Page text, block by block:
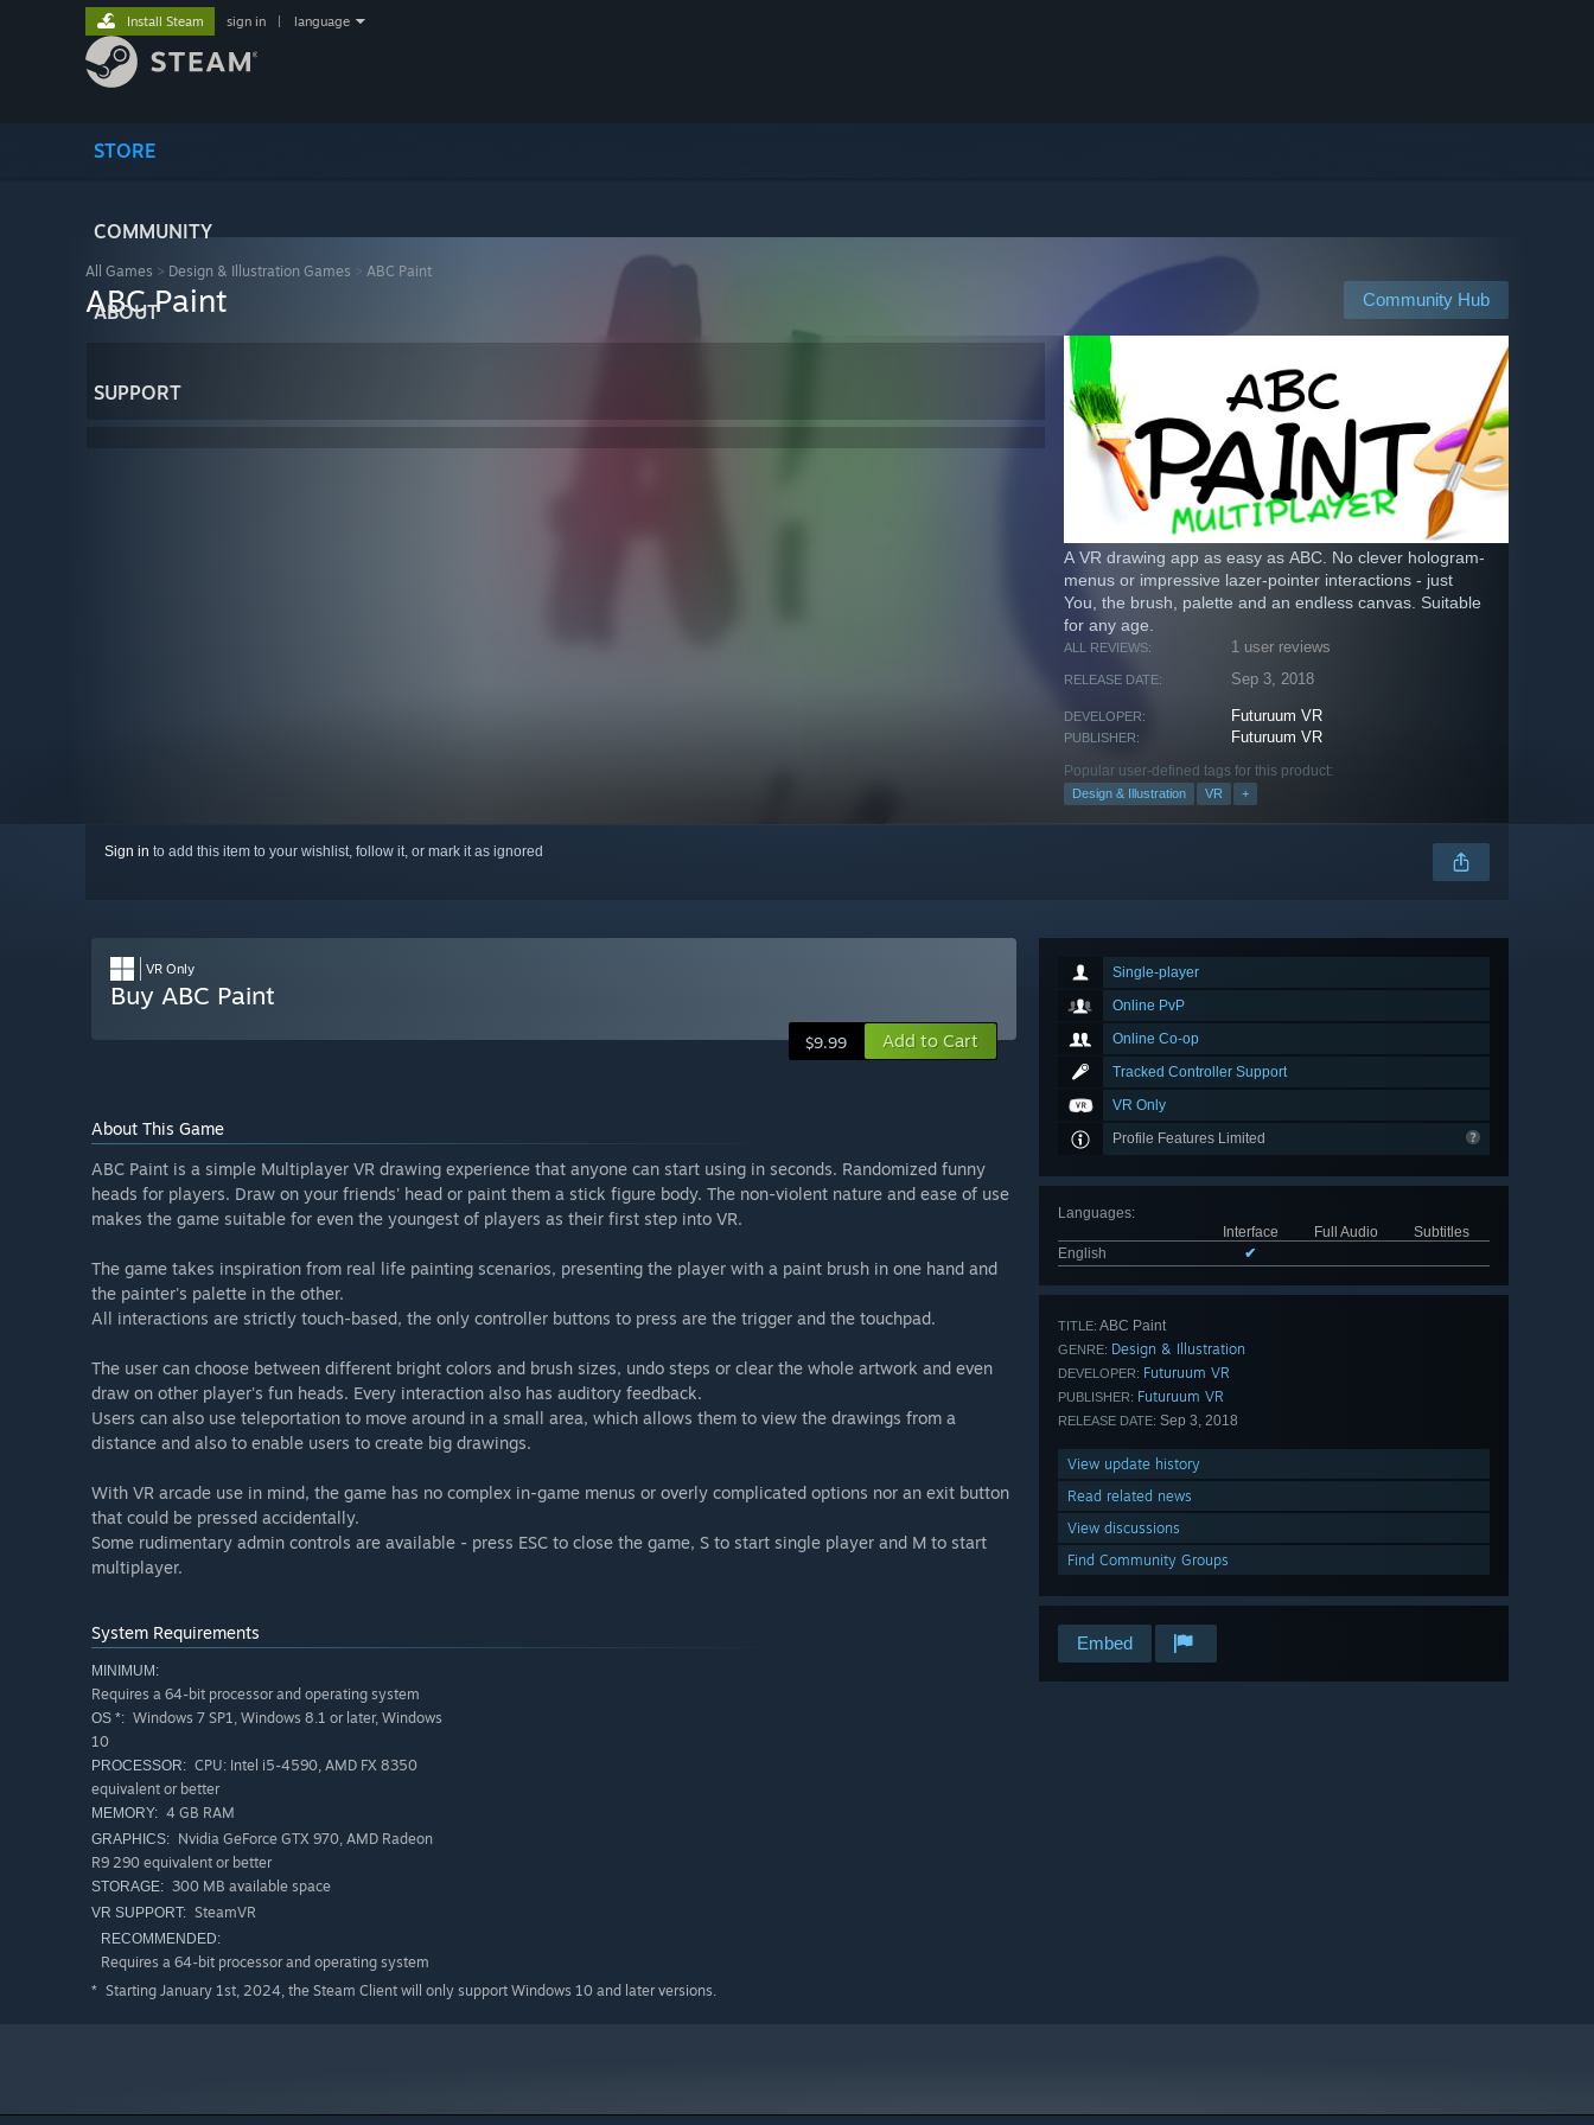
STORE
COMMUNITY
ABOUT
SUPPORT
Install Steam sign in language
All Games > Design & Illustration Games > ABC Paint
Community Hub
ABC Paint
A VR drawing app as easy as ABC. No clever hologram-
menus or impressive lazer-pointer interactions - just
You, the brush, palette and an endless canvas. Suitable
for any age.
ALL REVIEWS: 1 user reviews
RELEASE DATE: Sep 3, 2018
DEVELOPER: Futuruum VR
PUBLISHER: Futuruum VR
Popular user-defined tags for this product:
Design & Illustration VR +
Sign in to add this item to your wishlist, follow it, or mark it as ignored
Single-player
Online PvP
Online Co-op
Tracked Controller Support
VR Only
Profile Features Limited
Languages:
Interface
Full Audio
Subtitles
English
✔
TITLE: ABC Paint
GENRE: Design & Illustration
DEVELOPER: Futuruum VR
PUBLISHER: Futuruum VR
RELEASE DATE: Sep 3, 2018
View update history
Read related news
View discussions
Find Community Groups
Embed
VR Only
Buy ABC Paint
$9.99 Add to Cart
About This Game
ABC Paint is a simple Multiplayer VR drawing experience that anyone can start using in seconds. Randomized funny
heads for players. Draw on your friends' head or paint them a stick figure body. The non-violent nature and ease of use
makes the game suitable for even the youngest of players as their first step into VR.
The game takes inspiration from real life painting scenarios, presenting the player with a paint brush in one hand and
the painter's palette in the other.
All interactions are strictly touch-based, the only controller buttons to press are the trigger and the touchpad.
The user can choose between different bright colors and brush sizes, undo steps or clear the whole artwork and even
draw on other player's fun heads. Every interaction also has auditory feedback.
Users can also use teleportation to move around in a small area, which allows them to view the drawings from a
distance and also to enable users to create big drawings.
With VR arcade use in mind, the game has no complex in-game menus or overly complicated options nor an exit button
that could be pressed accidentally.
Some rudimentary admin controls are available - press ESC to close the game, S to start single player and M to start
multiplayer.
System Requirements
MINIMUM:
Requires a 64-bit processor and operating system
OS *: Windows 7 SP1, Windows 8.1 or later, Windows
10
PROCESSOR: CPU: Intel i5-4590, AMD FX 8350
equivalent or better
MEMORY: 4 GB RAM
GRAPHICS: Nvidia GeForce GTX 970, AMD Radeon
R9 290 equivalent or better
STORAGE: 300 MB available space
VR SUPPORT: SteamVR
RECOMMENDED:
Requires a 64-bit processor and operating system
* Starting January 1st, 2024, the Steam Client will only support Windows 10 and later versions.